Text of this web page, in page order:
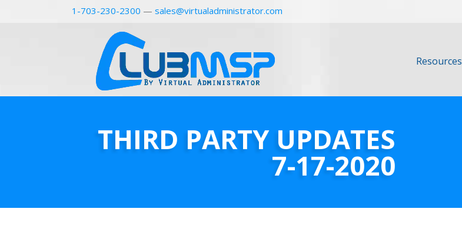
1-703-230-2300 — sales@virtualadministrator.com
Resources
THIRD PARTY UPDATES
7-17-2020